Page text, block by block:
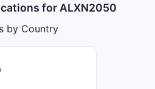
for ALXN2050
by Country